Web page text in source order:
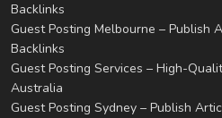
Backlinks
Guest Posting Melbourne – Publish
Backlinks
Guest Posting Services – High-
Australia
Guest Posting Sydney – Publish